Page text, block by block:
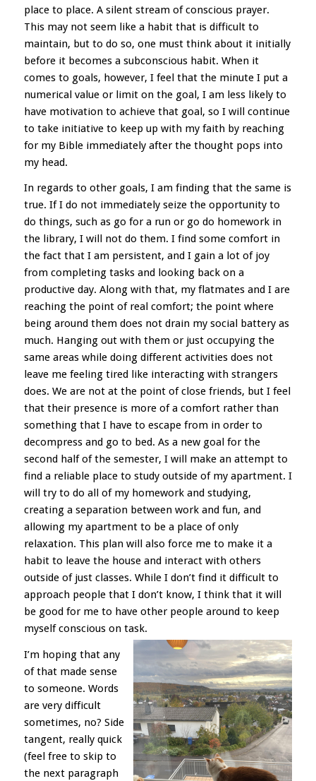
place to place. A silent stream of conscious prayer.
This may not seem like a habit that is difficult to
maintain, but to do so, one must think about it initially
before it becomes a subconscious habit. When it
comes to goals, however, I feel that the minute I put a
numerical value or limit on the goal, I am less likely to
have motivation to achieve that goal, so I will continue
to take initiative to keep up with my faith by reaching
for my Bible immediately after the thought pops into
my head.
In regards to other goals, I am finding that the same is
true. If I do not immediately seize the opportunity to
do things, such as go for a run or go do homework in
the library, I will not do them. I find some comfort in
the fact that I am persistent, and I gain a lot of joy
from completing tasks and looking back on a
productive day. Along with that, my flatmates and I are
reaching the point of real comfort; the point where
being around them does not drain my social battery as
much. Hanging out with them or just occupying the
same areas while doing different activities does not
leave me feeling tired like interacting with strangers
does. We are not at the point of close friends, but I feel
that their presence is more of a comfort rather than
something that I have to escape from in order to
decompress and go to bed. As a new goal for the
second half of the semester, I will make an attempt to
find a reliable place to study outside of my apartment. I
will try to do all of my homework and studying,
creating a separation between work and fun, and
allowing my apartment to be a place of only
relaxation. This plan will also force me to make it a
habit to leave the house and interact with others
outside of just classes. While I don’t find it difficult to
approach people that I don’t know, I think that it will
be good for me to have other people around to keep
myself conscious on task.
I’m hoping that any
of that made sense
to someone. Words
are very difficult
sometimes, no? Side
tangent, really quick
(feel free to skip to
the next paragraph